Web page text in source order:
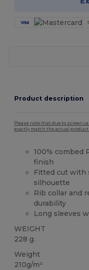
Product description
Please note that due to screen
exactly match the actual product
100% combed
finish
Fitted cut with
silhouette
Rib collar and
durability
Long sleeves
WEIGHT
228 g.
Weight
210g/m²